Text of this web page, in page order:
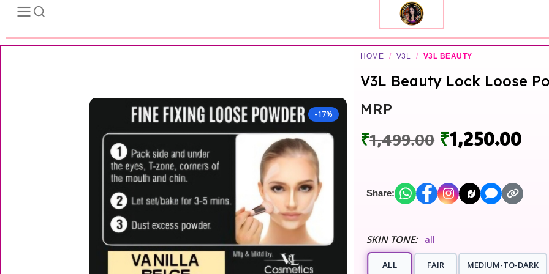
-17%
HOME / V3L / V3L BEAUTY
V3L Beauty Lock Loose
MRP
₹1,499.00 ₹1,250.00
Share:
SKIN TONE: all
ALL FAIR MEDIUM-TO-DARK